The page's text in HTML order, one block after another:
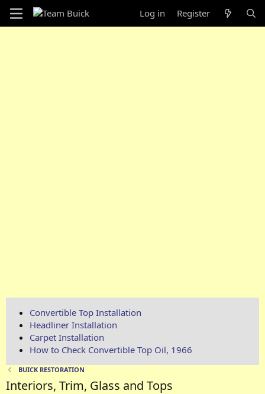
Log in Register
Convertible Top Installation
Headliner Installation
Carpet Installation
How to Check Convertible Top Oil, 1966
BUICK RESTORATION
Interiors, Trim, Glass and Tops